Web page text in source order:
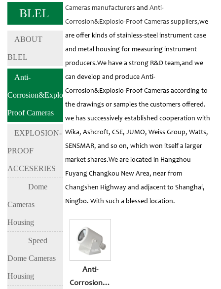
BLEL
ABOUT
BLEL
Anti-
Corrosion&Explosio-
Proof Cameras
EXPLOSION-
PROOF
ACCESERIES
Dome
Cameras
Housing
Speed
Dome Cameras
Housing
Cameras manufacturers andAnti-
Corrosion&Explosio-Proof Cameras suppliers,we
are offer kinds of stainless-steel instrument case
and metal housing for measuring instrument
producers.We have a strong R&D team,and we
can develop and produce Anti-
Corrosion&Explosio-Proof Cameras according to
the drawings or samples the customers offered.
we has successively established cooperation with
Wika, Ashcroft, CSE, JUMO, Weiss Group, Watts,
SENSMAR, and so on, which won itself a larger
market shares.We are located in Hangzhou
Fuyang Changkou New Area, near from
Changshen Highway and adjacent to Shanghai,
Ningbo. With such a blessed location.
Anti-
Corrosion&Explosio-